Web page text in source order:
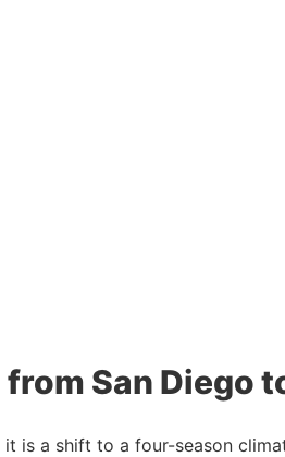
San Diego
is a shift to a four-season